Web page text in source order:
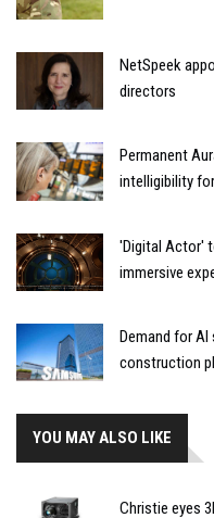
NetSpeek
directors
Permanent
intelligibility
'Digital Actor'
immersive
Demand for AI
construction
YOU MAY ALSO LIKE
Christie eyes